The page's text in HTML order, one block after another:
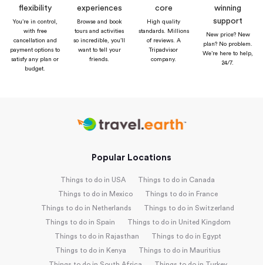
flexibility
You’re in control,
with free
cancellation and
payment options to
satisfy any plan or
budget.
experiences
Browse and book
tours and activities
so incredible, you’ll
want to tell your
friends.
core
High quality
standards. Millions
of reviews. A
Tripadvisor
company.
winning
support
New price? New
plan? No problem.
We’re here to help,
24/7.
Popular Locations
Things to do in USA
Things to do in Canada
Things to do in Mexico
Things to do in France
Things to do in Netherlands
Things to do in Switzerland
Things to do in Spain
Things to do in United Kingdom
Things to do in Rajasthan
Things to do in Egypt
Things to do in Kenya
Things to do in Mauritius